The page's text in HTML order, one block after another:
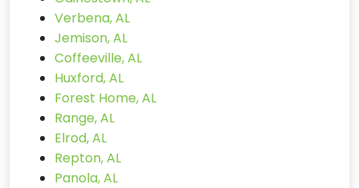
Verbena, AL
Jemison, AL
Coffeeville, AL
Huxford, AL
Forest Home, AL
Range, AL
Elrod, AL
Repton, AL
Panola, AL